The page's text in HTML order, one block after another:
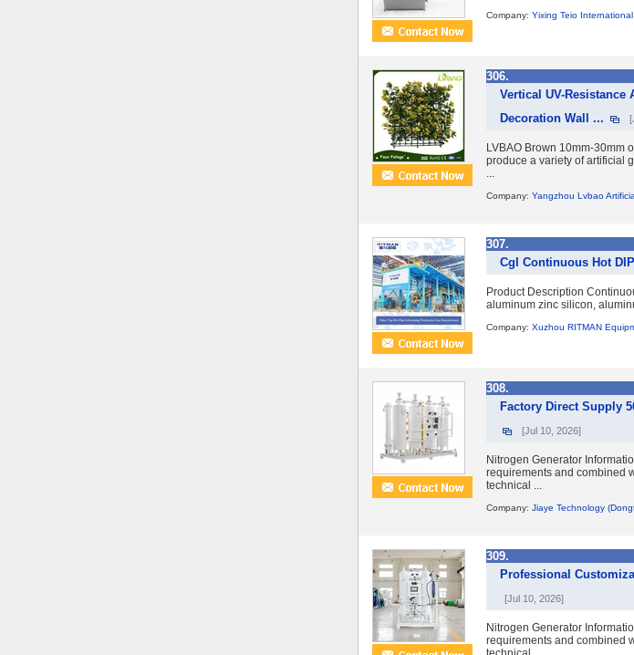
Company: Yixing Teio
306.
Vertical UV-
Decoration Wall ...
LVBAO Brown 10mm-30mm
produce a variety of artificial
...
Company: Yangzhou Lvbao
307.
Cgl Continuous Hot
Product Description
aluminum zinc silicon,
Company: Xuzhou RITMAN
308.
Factory Direct Supply
[Jul 10, 2026]
Nitrogen Generator
requirements and combined
technical ...
Company: Jiaye Technology
309.
Professional
[Jul 10, 2026]
Nitrogen Generator
requirements and combined